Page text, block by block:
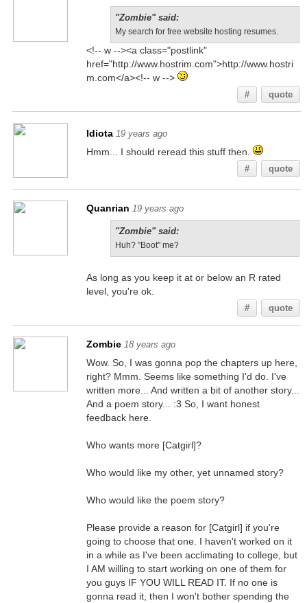
"Zombie" said:
My search for free website hosting resumes.
<!-- w --><a class="postlink"
href="http://www.hostrim.com">http://www.hostri
m.com</a><!-- w -->
# quote
Idiota 19 years ago
Hmm... I should reread this stuff then.
# quote
Quanrian 19 years ago
"Zombie" said:
Huh? "Boot" me?
As long as you keep it at or below an R rated
level, you're ok.
# quote
Zombie 18 years ago
Wow. So, I was gonna pop the chapters up here,
right? Mmm. Seems like something I'd do. I've
written more... And written a bit of another story...
And a poem story... :3 So, I want honest
feedback here.
Who wants more [Catgirl]?
Who would like my other, yet unnamed story?
Who would like the poem story?
Please provide a reason for [Catgirl] if you're
going to choose that one. I haven't worked on it
in a while as I've been acclimating to college, but
I AM willing to start working on one of them for
you guys IF YOU WILL READ IT. If no one is
gonna read it, then I won't bother spending the